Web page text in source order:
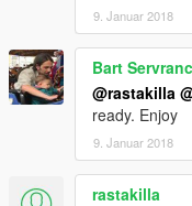
Now Whit Motorbike,
Test version whit
9. Januar 2018
Bart
@rastakilla
ready. Enjoy
9. Januar 2018
rastakilla